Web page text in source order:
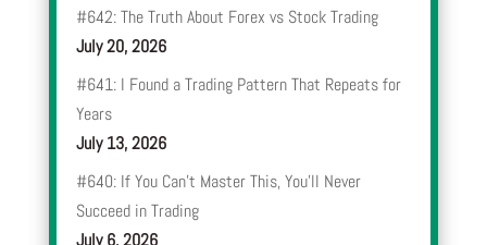
#642: The Truth About Forex vs Stock Trading
July 20, 2026
#641: I Found a Trading Pattern That Repeats for
Years
July 13, 2026
#640: If You Can’t Master This, You’ll Never
Succeed in Trading
July 6, 2026